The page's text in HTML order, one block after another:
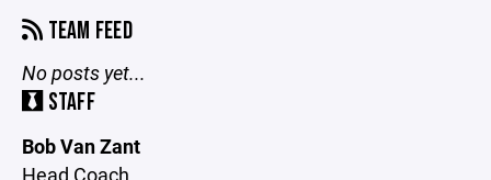
TEAM FEED
No posts yet...
STAFF
Bob Van Zant
Head Coach